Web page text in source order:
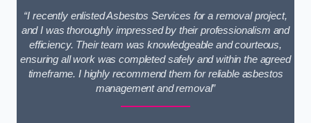
“I recently enlisted Asbestos Services for a removal project,
and I was thoroughly impressed by their professionalism and
efficiency. Their team was knowledgeable and courteous,
ensuring all work was completed safely and within the agreed
timeframe. I highly recommend them for reliable asbestos
management and removal”